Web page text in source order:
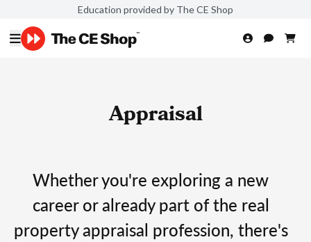
Education provided by The CE Shop
Appraisal
Whether you're exploring a new
career or already part of the real
property appraisal profession, there's